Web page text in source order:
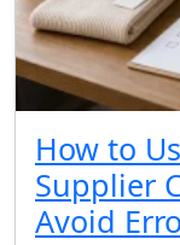
How to
Supplier
Avoid